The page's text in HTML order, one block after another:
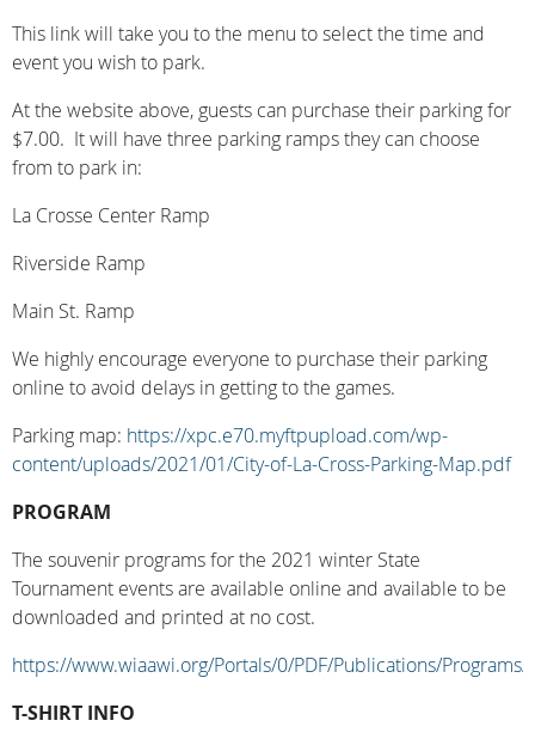
This link will take you to the menu to select the time and
event you wish to park.
At the website above, guests can purchase their parking for
$7.00. It will have three parking ramps they can choose
from to park in:
La Crosse Center Ramp
Riverside Ramp
Main St. Ramp
We highly encourage everyone to purchase their parking
online to avoid delays in getting to the games.
Parking map: https://xpc.e70.myftpupload.com/wp-
content/uploads/2021/01/City-of-La-Cross-Parking-Map.pdf
PROGRAM
The souvenir programs for the 2021 winter State
Tournament events are available online and available to be
downloaded and printed at no cost.
https://www.wiaawi.org/Portals/0/PDF/Publications/
T-SHIRT INFO